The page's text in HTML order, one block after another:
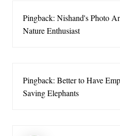
Pingback: Nishand's Photo
Nature Enthusiast
Pingback: Better to Have
Saving Elephants